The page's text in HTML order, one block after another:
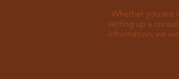
Whether you are
setting up a
information, we